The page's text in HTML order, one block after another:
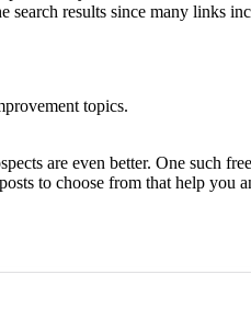
results since many links
topics.
are even better. One
to choose from that help you